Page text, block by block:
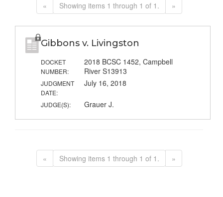
« Showing items 1 through 1 of 1. »
Gibbons v. Livingston
DOCKET
NUMBER:
2018 BCSC 1452, Campbell
River S13913
JUDGMENT
DATE:
July 16, 2018
JUDGE(S): Grauer J.
« Showing items 1 through 1 of 1. »